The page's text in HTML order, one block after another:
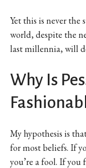
Yet this is never the
world, despite the
last millennia, will
Why Is
My hypothesis is
for most beliefs. If
you’re a fool. If you